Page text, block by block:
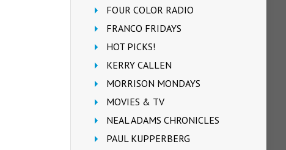
FOUR COLOR RADIO
FRANCO FRIDAYS
HOT PICKS!
KERRY CALLEN
MORRISON MONDAYS
MOVIES & TV
NEAL ADAMS CHRONICLES
PAUL KUPPERBERG